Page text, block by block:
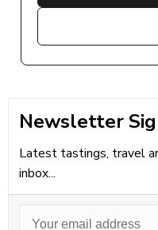
Newsletter
Latest tastings, travel
inbox...